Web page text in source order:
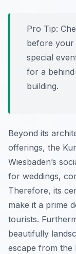
Pro Tip:
before your
special
for a
building.
Beyond its
offerings, the
Wiesbaden’s
for weddings,
Therefore, its
make it a prime
tourists.
beautifully
escape from the